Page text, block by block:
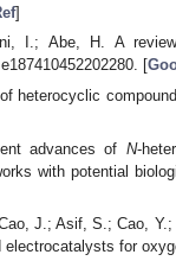
]
I.; Abe, H. A
[
heterocyclic
advances of N-
with potential
J.; Asif, S.; Cao,
for